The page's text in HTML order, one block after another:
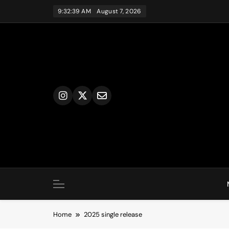
9:32:39 AM August 7, 2026
Home 2025 single release